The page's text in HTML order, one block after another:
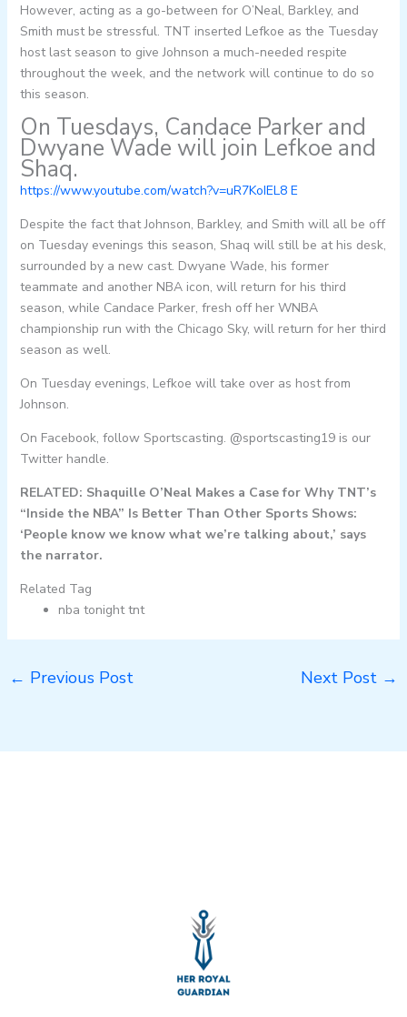
However, acting as a go-between for O’Neal, Barkley, and
Smith must be stressful. TNT inserted Lefkoe as the Tuesday
host last season to give Johnson a much-needed respite
throughout the week, and the network will continue to do so
this season.
On Tuesdays, Candace Parker and
Dwyane Wade will join Lefkoe and
Shaq.
https://www.youtube.com/watch?v=uR7KoIEL8 E
Despite the fact that Johnson, Barkley, and Smith will all be off
on Tuesday evenings this season, Shaq will still be at his desk,
surrounded by a new cast. Dwyane Wade, his former
teammate and another NBA icon, will return for his third
season, while Candace Parker, fresh off her WNBA
championship run with the Chicago Sky, will return for her third
season as well.
On Tuesday evenings, Lefkoe will take over as host from
Johnson.
On Facebook, follow Sportscasting. @sportscasting19 is our
Twitter handle.
RELATED: Shaquille O’Neal Makes a Case for Why TNT’s
“Inside the NBA” Is Better Than Other Sports Shows:
‘People know we know what we’re talking about,’ says
the narrator.
Related Tag
nba tonight tnt
← Previous Post Next Post →